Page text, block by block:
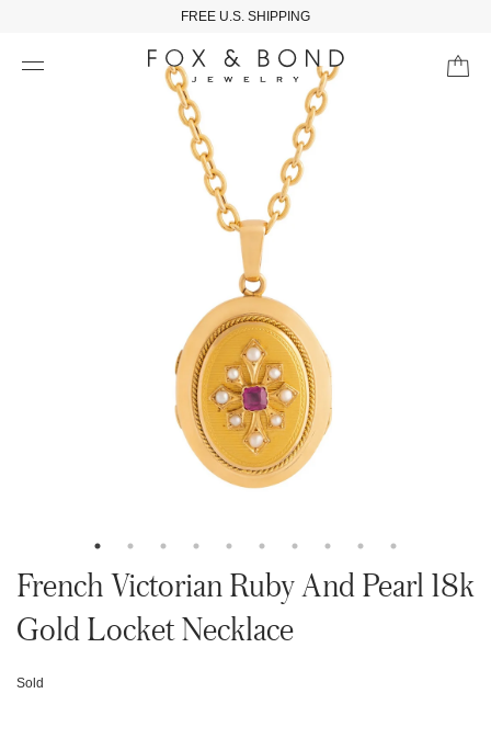
FREE U.S. SHIPPING
French Victorian Ruby And Pearl 18k
Gold Locket Necklace
Sold